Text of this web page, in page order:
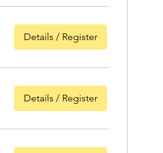
Details / Register
Details / Register